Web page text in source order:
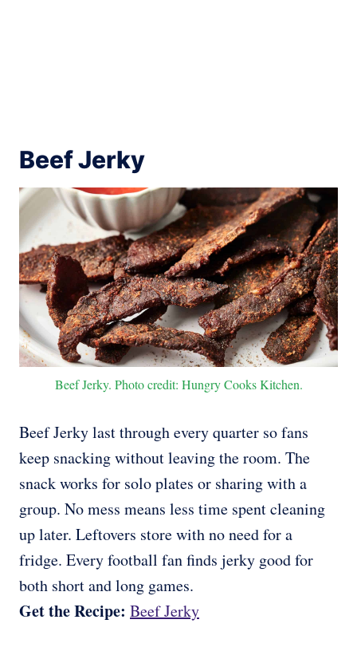
Beef Jerky
Beef Jerky. Photo credit: Hungry Cooks Kitchen.
Beef Jerky last through every quarter so fans
keep snacking without leaving the room. The
snack works for solo plates or sharing with a
group. No mess means less time spent cleaning
up later. Leftovers store with no need for a
fridge. Every football fan finds jerky good for
both short and long games.
Get the Recipe: Beef Jerky